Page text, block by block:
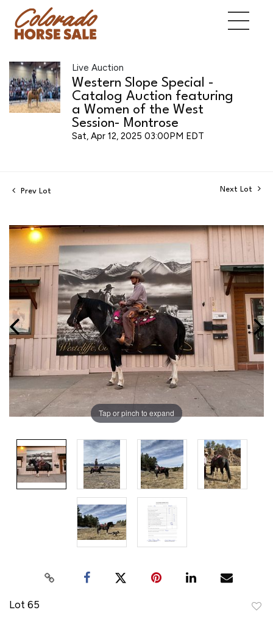
Live Auction
Western Slope Special -
Catalog Auction featuring
a Women of the West
Session- Montrose
Sat, Apr 12, 2025 03:00PM EDT
Prev Lot Next Lot
Tap or pinch to expand
Lot 65